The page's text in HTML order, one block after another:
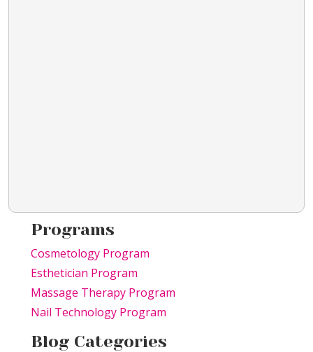
Programs
Cosmetology Program
Esthetician Program
Massage Therapy Program
Nail Technology Program
Blog Categories